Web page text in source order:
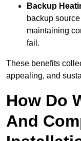
Backup
backup
maintaining
fail.
These benefits
appealing, and
How Do
And